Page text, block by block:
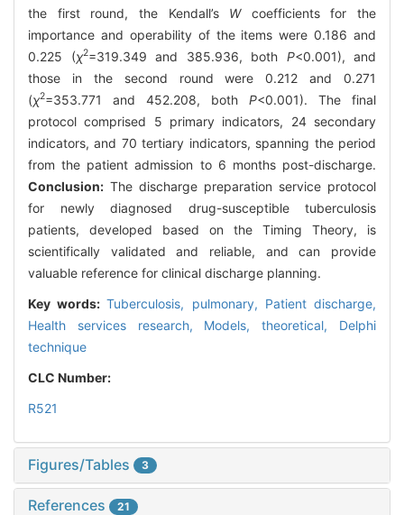
the first round, the Kendall’s Wcoefficients for the
importance and operability of the items were 0.186 and
0.225 (χ2=319.349 and 385.936, both P<0.001), and
those in the second round were 0.212 and 0.271
(χ2=353.771 and 452.208, both P<0.001). The final
protocol comprised 5 primary indicators, 24 secondary
indicators, and 70 tertiary indicators, spanning the period
from the patient admission to 6 months post-discharge.
Conclusion: The discharge preparation service protocol
for newly diagnosed drug-susceptible tuberculosis
patients, developed based on the Timing Theory, is
scientifically validated and reliable, and can provide
valuable reference for clinical discharge planning.
Key words:Tuberculosis, pulmonary, Patient discharge,
Health services research, Models, theoretical, Delphi
technique
CLC Number:
R521
Figures/Tables 3
References 21